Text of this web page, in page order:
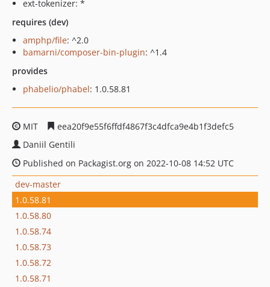
ext-tokenizer: *
requires (dev)
amphp/file: ^2.0
bamarni/composer-bin-plugin: ^1.4
provides
phabelio/phabel: 1.0.58.81
MIT
eea20f9e55f6ffdf4867f3c4dfca9e4b1f3defc5
Daniil Gentili
Published on Packagist.org on 2022-10-08 14:52 UTC
dev-master
1.0.58.81
1.0.58.80
1.0.58.74
1.0.58.73
1.0.58.72
1.0.58.71